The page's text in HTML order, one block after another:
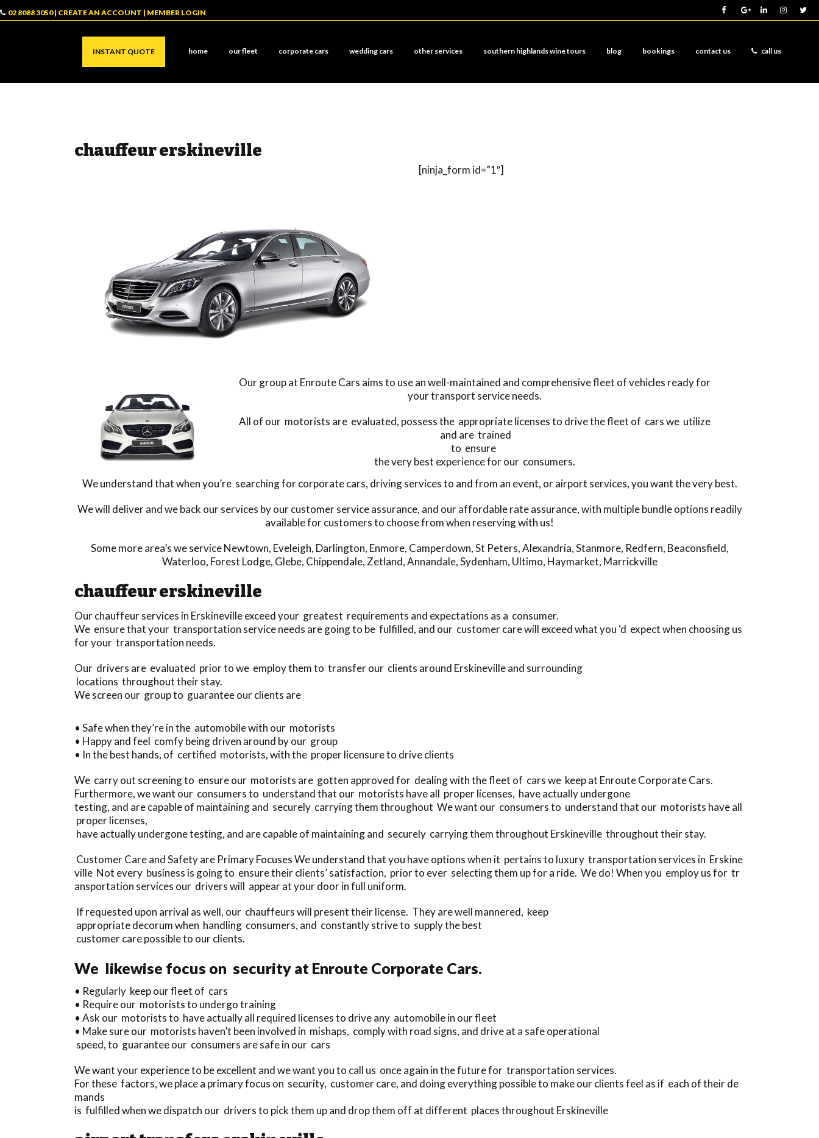
02 8088 3050| CREATE AN ACCOUNT | MEMBER LOGIN
INSTANT QUOTE home our fleet corporate cars wedding cars other services southern highlands wine tours blog bookings contact us call us
chauffeur erskineville
[ninja_form id=”1″]
Our group at Enroute Cars aims to use an well-maintained and comprehensive fleet of vehicles ready for
your transport service needs.
All of our motorists are evaluated, possess the appropriate licenses to drive the fleet of cars we utilize
and are trained
to ensure
the very best experience for our consumers.
We understand that when you’re searching for corporate cars, driving services to and from an event, or airport services, you want the very best.
We will deliver and we back our services by our customer service assurance, and our affordable rate assurance, with multiple bundle options readily
available for customers to choose from when reserving with us!
Some more area’s we serviceNewtown, Eveleigh, Darlington, Enmore, Camperdown,St Peters,Alexandria,Stanmore, Redfern, Beaconsfield,
Waterloo, Forest Lodge, Glebe, Chippendale, Zetland,Annandale,Sydenham, Ultimo, Haymarket, Marrickville
chauffeur erskineville
Our chauffeur services in Erskineville exceed your greatest requirements and expectations as a consumer.
We ensure that your transportation service needs are going to be fulfilled, and our customer care will exceed what you ‘d expect when choosing us
for your transportation needs.
Our drivers are evaluated prior to we employ them to transfer our clients around Erskineville and surrounding
locations throughout their stay.
We screen our group to guarantee our clients are
• Safe when they’re in the automobile with our motorists
• Happy and feel comfy being driven around by our group
• In the best hands, of certified motorists, with the proper licensure to drive clients
We carry out screening to ensure our motorists are gotten approved for dealing with the fleet of cars we keep at Enroute Corporate Cars.
Furthermore, we want our consumers to understand that our motorists have all proper licenses, have actually undergone
testing, and are capable of maintaining and securely carrying them throughout We want our consumers to understand that our motorists have all
proper licenses,
have actually undergone testing, and are capable of maintaining and securely carrying them throughout Erskineville throughout their stay.
Customer Care and Safety are Primary Focuses We understand that you have options when it pertains to luxury transportation services in Erskine
ville Not every business is going to ensure their clients’ satisfaction, prior to ever selecting them up for a ride. We do! When you employ us for tr
ansportation services our drivers will appear at your door in full uniform.
If requested upon arrival as well, our chauffeurs will present their license. They are well mannered, keep
appropriate decorum when handling consumers, and constantly strive to supply the best
customer care possible to our clients.
We likewise focus on security at Enroute Corporate Cars.
• Regularly keep our fleet of cars
• Require our motorists to undergo training
• Ask our motorists to have actually all required licenses to drive any automobile in our fleet
• Make sure our motorists haven’t been involved in mishaps, comply with road signs, and drive at a safe operational
speed, to guarantee our consumers are safe in our cars
We want your experience to be excellent and we want you to call us once again in the future for transportation services.
For these factors, we place a primary focus on security, customer care, and doing everything possible to make our clients feel as if each of their de
mands
is fulfilled when we dispatch our drivers to pick them up and drop them off at different places throughout Erskineville